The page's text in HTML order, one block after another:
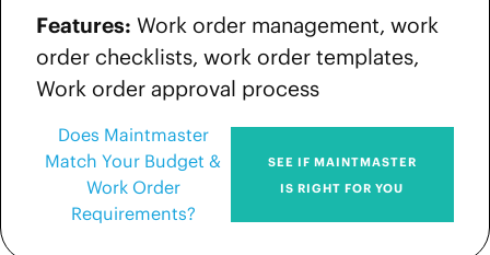
Features: Work order management, work
order checklists, work order templates,
Work order approval process
Does Maintmaster
Match Your Budget &
Work Order
Requirements?
SEE IF MAINTMASTER
IS RIGHT FOR YOU